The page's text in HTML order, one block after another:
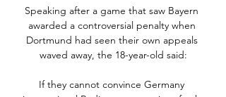
Speaking after a game that saw Bayern
awarded a controversial penalty when
Dortmund had seen their own appeals
waved away, the 18-year-old said:
If they cannot convince Germany